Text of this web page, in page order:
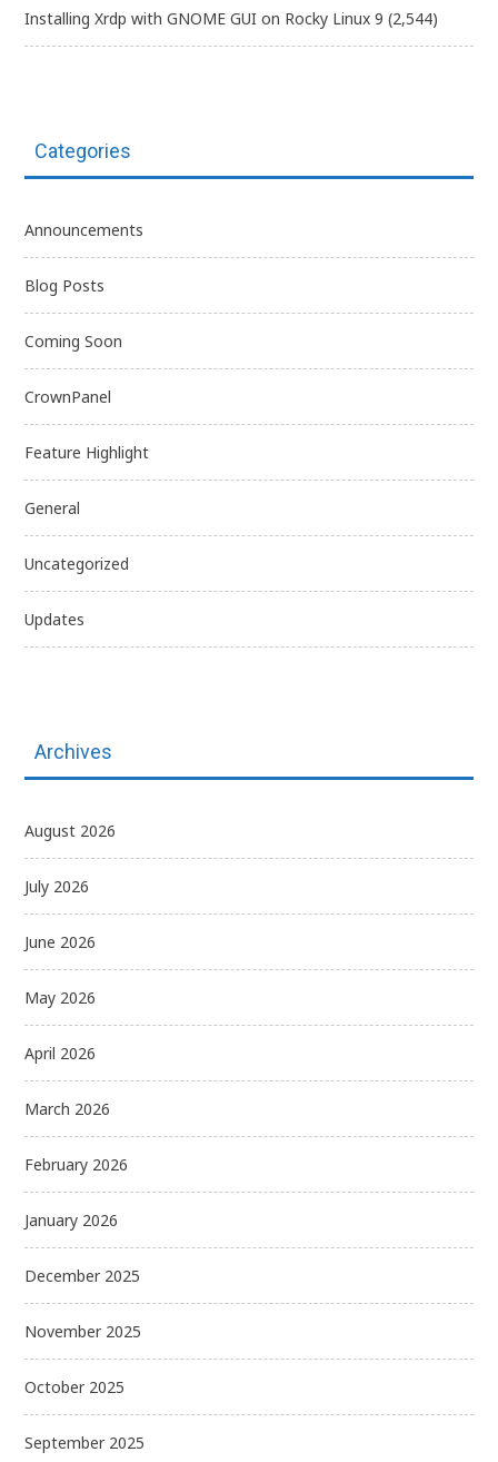
Installing Xrdp with GNOME GUI on Rocky Linux 9 (2,544)
Categories
Announcements
Blog Posts
Coming Soon
CrownPanel
Feature Highlight
General
Uncategorized
Updates
Archives
August 2026
July 2026
June 2026
May 2026
April 2026
March 2026
February 2026
January 2026
December 2025
November 2025
October 2025
September 2025